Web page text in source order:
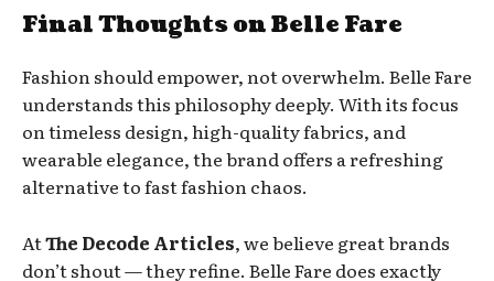
Final Thoughts on Belle Fare
Fashion should empower, not overwhelm. Belle Fare
understands this philosophy deeply. With its focus
on timeless design, high-quality fabrics, and
wearable elegance, the brand offers a refreshing
alternative to fast fashion chaos.
AtThe Decode Articles, we believe great brands
don’t shout — they refine. Belle Fare does exactly